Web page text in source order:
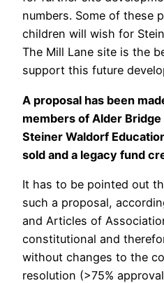
numbers. Some of these
children will wish for
The Mill Lane site is the
support this future
A proposal has been
members of Alder
Steiner Waldorf
sold and a legacy fund
It has to be pointed out
such a proposal,
and Articles of
constitutional and
without changes to the
resolution (>75%